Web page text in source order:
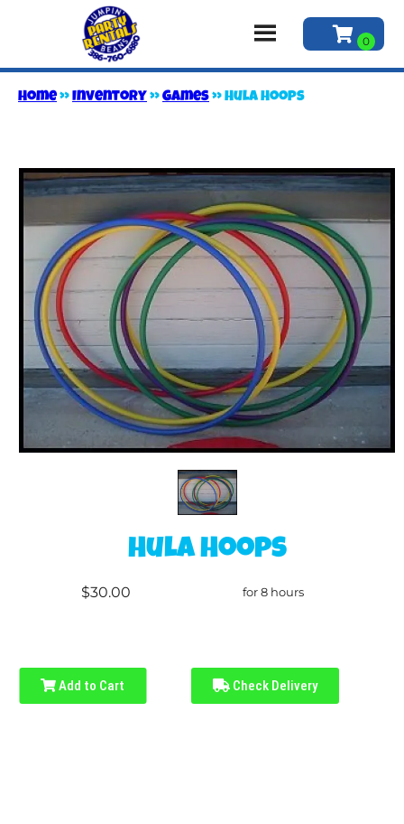
Home»Inventory »Games»Hula Hoops
Hula Hoops
$30.00 for 8 hours
Add to Cart Check Delivery